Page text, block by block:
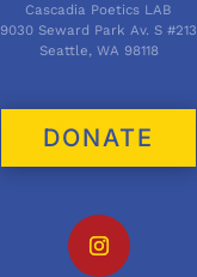
Cascadia Poetics LAB
9030 Seward Park Av. S #213
Seattle, WA 98118
DONATE